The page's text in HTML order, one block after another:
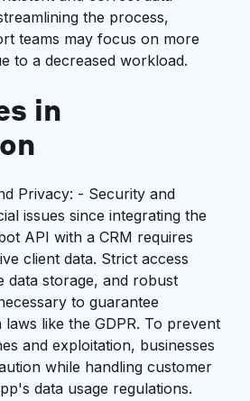
the process,
teams may focus on more
to a decreased workload.
in
Privacy: - Security and
issues since integrating the
API with a CRM requires
client data. Strict access
data storage, and robust
to guarantee
like the GDPR. To prevent
and exploitation, businesses
while handling customer
data usage regulations.